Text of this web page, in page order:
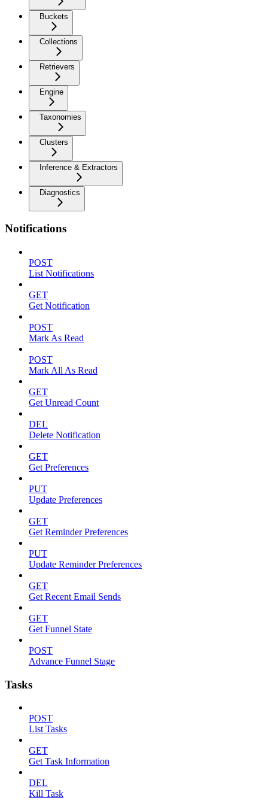
Buckets
Collections
Retrievers
Engine
Taxonomies
Clusters
Inference & Extractors
Diagnostics
Notifications
POST
List Notifications
GET
Get Notification
POST
Mark As Read
POST
Mark All As Read
GET
Get Unread Count
DEL
Delete Notification
GET
Get Preferences
PUT
Update Preferences
GET
Get Reminder Preferences
PUT
Update Reminder Preferences
GET
Get Recent Email Sends
GET
Get Funnel State
POST
Advance Funnel Stage
Tasks
POST
List Tasks
GET
Get Task Information
DEL
Kill Task